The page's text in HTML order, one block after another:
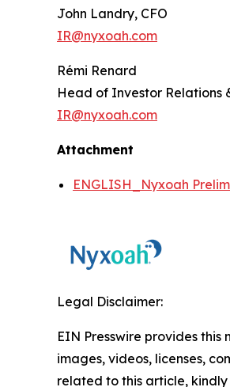
John Landry, CFO
IR@nyxoah.com
Rémi Renard
Head of Investor Relations
IR@nyxoah.com
Attachment
ENGLISH_Nyxoah
Legal Disclaimer:
EIN Presswire provides
images, videos, licenses,
related to this article,